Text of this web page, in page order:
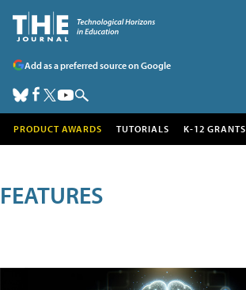
Add as a preferred source on Google
PRODUCT AWARDS TUTORIALS K-12 GRANTS
FEATURES